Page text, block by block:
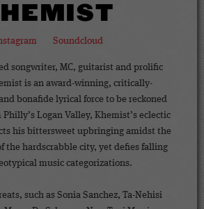
Soundcloud
songwriter, MC, guitarist and prolific
is an award-winning, critically-
bonafide lyrical force to be reckoned
Logan Valley, Khemist’s eclectic
his bittersweet upbringing amidst the
the hardscrabble city, yet defies falling
music categorizations.
such as Sonia Sanchez, Ta-Nehisi